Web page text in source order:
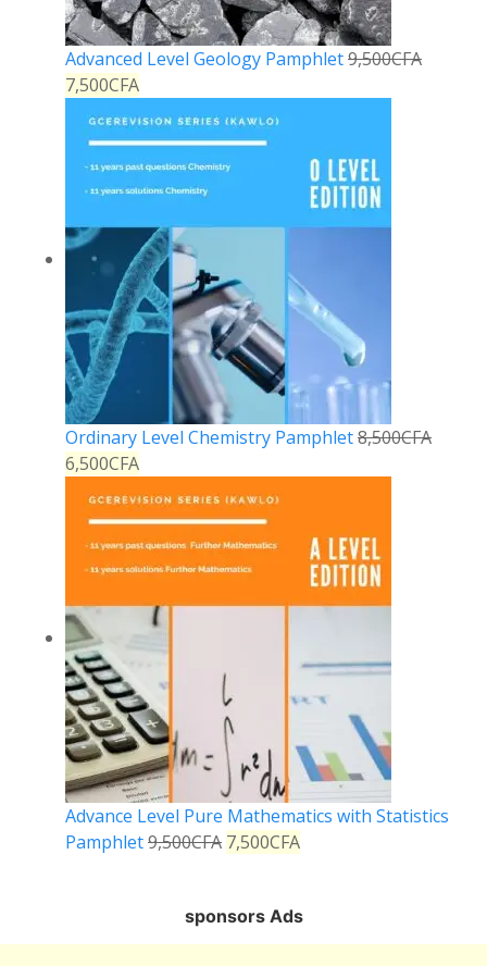
Advanced Level Geology Pamphlet9,500CFA
7,500CFA
Ordinary Level Chemistry Pamphlet8,500CFA
6,500CFA
Advance Level Pure Mathematics with Statistics
Pamphlet9,500CFA 7,500CFA
sponsors Ads